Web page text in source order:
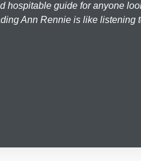
hospitable guide for anyone
Ann Rennie is like listening